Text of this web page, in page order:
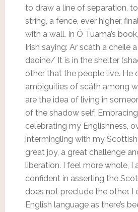
to draw a line of separation,
string, a fence, ever higher,
with a wall. In Ó Tuama’s
Irish saying: Ar scáth a cheile
daoine/ It is in the shelter
other that the people live. He
ambiguities of scáth among
are the idea of living in
of the shadow self.
celebrating my Englishness,
intermingling with my
great joy, a great challenge
liberation. I feel more whole, I
confident in asserting the
does not preclude the other. I
English language as there’s